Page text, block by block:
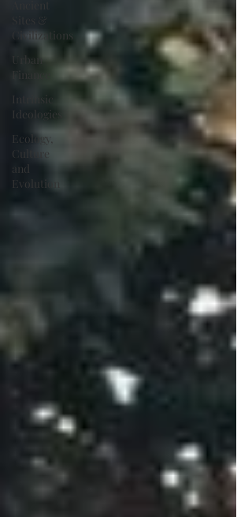
Sites &
Civilizations
Urban
Finance
Intrinsic
Ideologies
Ecology,
Culture
and
Evolution